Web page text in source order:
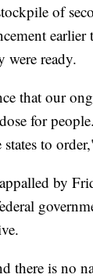
of
were ready.
that our
for
to
by
there is no